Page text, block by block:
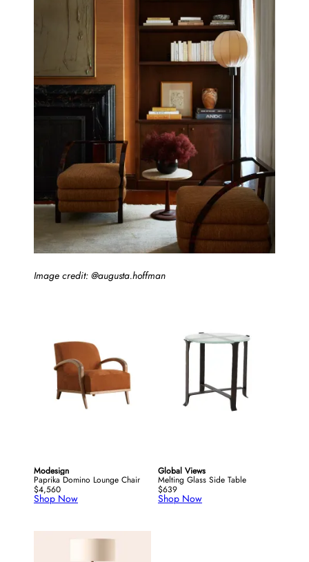
Image credit: @augusta.hoffman
Modesign
Paprika Domino Lounge Chair
$4,560
Shop Now
Global Views
Melting Glass Side Table
$639
Shop Now